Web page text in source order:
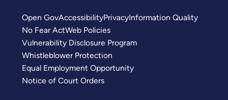
Open GovAccessibilityPrivacyInformation Quality
No Fear ActWeb Policies
Vulnerability Disclosure Program
Whistleblower Protection
Equal Employment Opportunity
Notice of Court Orders